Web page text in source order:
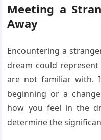
Meeting a
Away
Encountering a
dream could
are not familiar with.
beginning or a
how you feel in the
determine the